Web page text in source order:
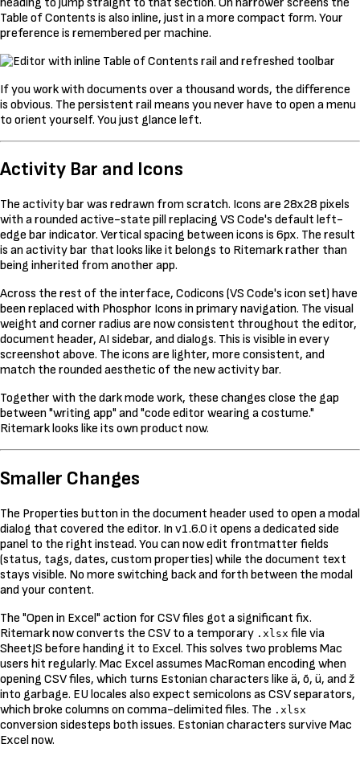
Table of Contents is also inline, just in a more compact form. Your
preference is remembered per machine.
If you work with documents over a thousand words, the difference
is obvious. The persistent rail means you never have to open a menu
to orient yourself. You just glance left.
Activity Bar and Icons
The activity bar was redrawn from scratch. Icons are 28x28 pixels
with a rounded active-state pill replacing VS Code's default left-
edge bar indicator. Vertical spacing between icons is 6px. The result
is an activity bar that looks like it belongs to Ritemark rather than
being inherited from another app.
Across the rest of the interface, Codicons (VS Code's icon set) have
been replaced with Phosphor Icons in primary navigation. The visual
weight and corner radius are now consistent throughout the editor,
document header, AI sidebar, and dialogs. This is visible in every
screenshot above. The icons are lighter, more consistent, and
match the rounded aesthetic of the new activity bar.
Together with the dark mode work, these changes close the gap
between "writing app" and "code editor wearing a costume."
Ritemark looks like its own product now.
Smaller Changes
The Properties button in the document header used to open a modal
dialog that covered the editor. In v1.6.0 it opens a dedicated side
panel to the right instead. You can now edit frontmatter fields
(status, tags, dates, custom properties) while the document text
stays visible. No more switching back and forth between the modal
and your content.
The "Open in Excel" action for CSV files got a significant fix.
Ritemark now converts the CSV to a temporary .xlsx file via
SheetJS before handing it to Excel. This solves two problems Mac
users hit regularly. Mac Excel assumes MacRoman encoding when
opening CSV files, which turns Estonian characters like ä, õ, ü, and ž
into garbage. EU locales also expect semicolons as CSV separators,
which broke columns on comma-delimited files. The .xlsx
conversion sidesteps both issues. Estonian characters survive Mac
Excel now.